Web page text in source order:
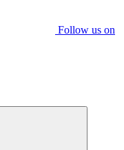
Follow us on